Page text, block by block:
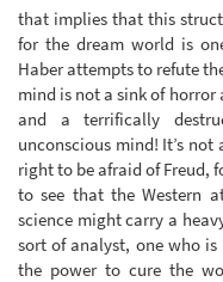
that implies that this
for the dream world is
Haber attempts to refute
mind is not a sink of horror
and a terrifically
unconscious mind! It’s
right to be afraid of Freud,
to see that the Western
science might carry a
sort of analyst, one who
the power to cure the